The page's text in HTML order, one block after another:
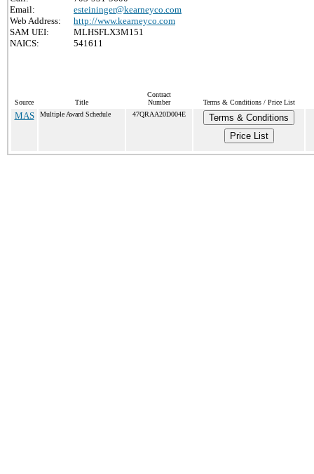
Email:
esteininger@kearneyco.com
Web Address:
http://www.kearneyco.com
SAM UEI:
MLHSFLX3M151
NAICS:
541611
Source Title
Contract
Number
Terms & Conditions / Price List
MAS Multiple Award Schedule 47QRAA20D004E
Terms & Conditions
Price List